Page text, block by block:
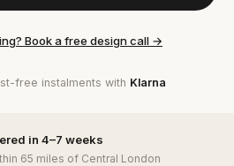
Book a free design call →
free instalments with Klarna
in 4–7 weeks
65 miles of Central London